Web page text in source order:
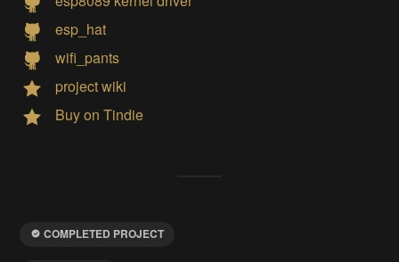
esp_hat
wifi_pants
project wiki
Buy on Tindie
COMPLETED PROJECT